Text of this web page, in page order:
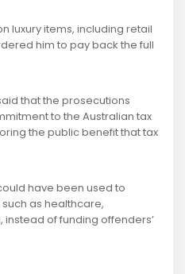
luxury items, including retail
him to pay back the full
that the prosecutions
to the Australian tax
the public benefit that tax
have been used to
as healthcare,
of funding offenders’